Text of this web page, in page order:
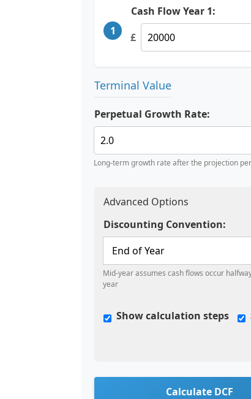
1
Cash Flow Year 1:
£
Terminal Value
Perpetual Growth Rate:
Long-term growth rate after the projection
Advanced Options
Discounting Convention:
Mid-year assumes cash flows occur
year
Show calculation steps
Calculate DCF